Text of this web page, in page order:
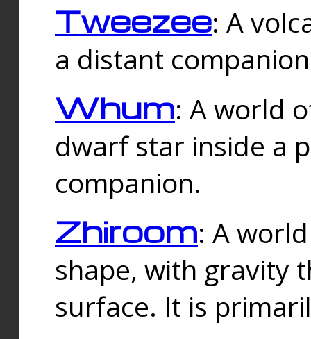
Tweezee: A
a distant
Whum: A world
dwarf star inside a
companion.
Zhiroom: A
shape, with gravity
surface. It is